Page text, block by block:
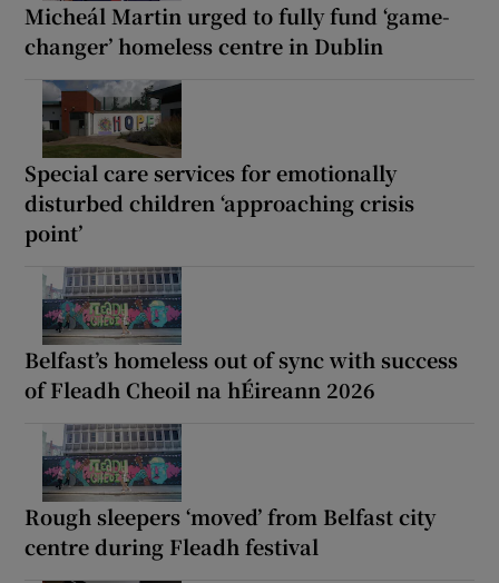
Micheál Martin urged to fully fund ‘game-
changer’ homeless centre in Dublin
Special care services for emotionally
disturbed children ‘approaching crisis
point’
Belfast’s homeless out of sync with success
of Fleadh Cheoil na hÉireann 2026
Rough sleepers ‘moved’ from Belfast city
centre during Fleadh festival